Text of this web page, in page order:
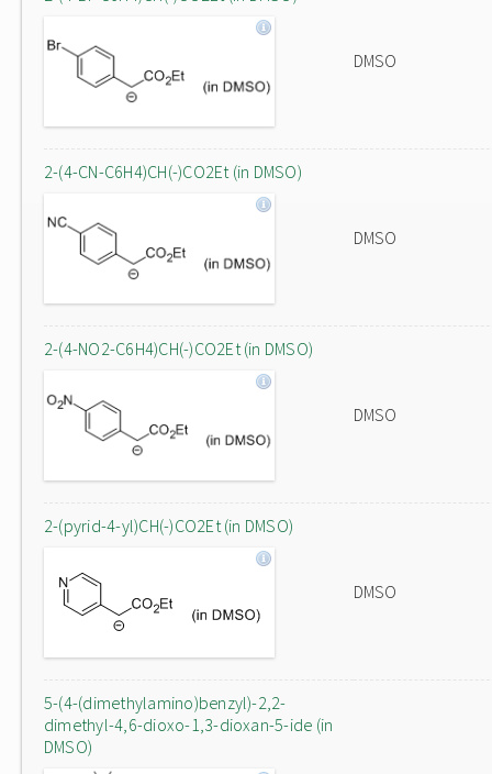
DMSO
2-(4-CN-C6H4)CH(-)CO2Et (in DMSO)
DMSO
2-(4-NO2-C6H4)CH(-)CO2Et (in DMSO)
DMSO
2-(pyrid-4-yl)CH(-)CO2Et (in DMSO)
DMSO
5-(4-(dimethylamino)benzyl)-2,2-
dimethyl-4,6-dioxo-1,3-dioxan-5-ide (in
DMSO)